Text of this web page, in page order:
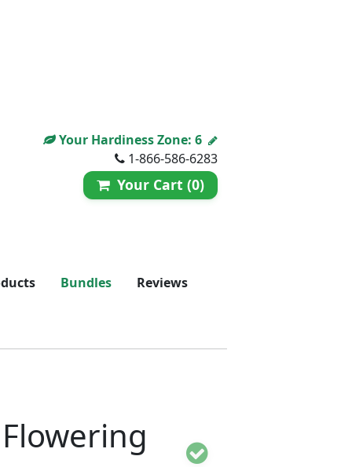
Your Hardiness Zone: 6
1-866-586-6283
Your Cart (0)
Bundles Reviews